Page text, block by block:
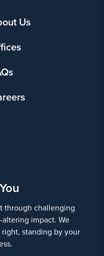
Us
through challenging
impact. We
standing by your